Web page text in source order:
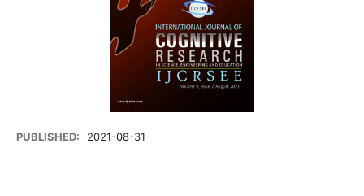
PUBLISHED: 2021-08-31